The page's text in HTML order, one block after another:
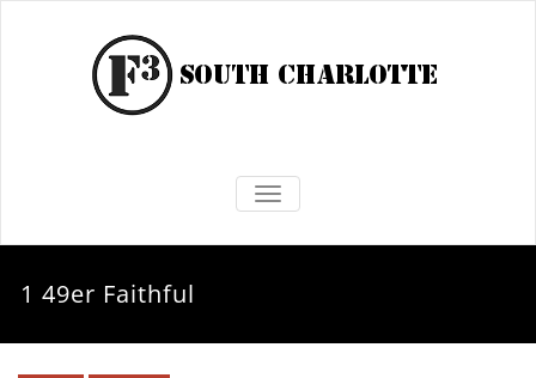
TOGGLE NAVIGATION
1 49er Faithful